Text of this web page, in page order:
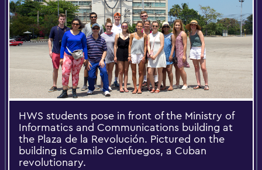
HWS students pose in front of the Ministry of
Informatics and Communications building at
the Plaza de la Revolución. Pictured on the
building is Camilo Cienfuegos, a Cuban
revolutionary.